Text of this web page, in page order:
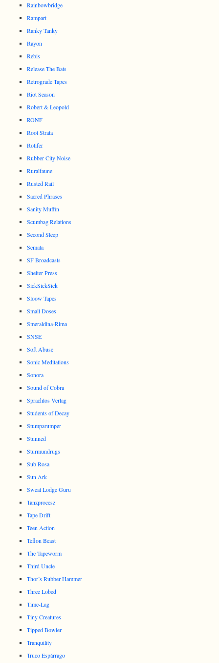
Rainbowbridge
Rampart
Ranky Tanky
Rayon
Rebis
Release The Bats
Retrograde Tapes
Riot Season
Robert & Leopold
RONF
Root Strata
Rotifer
Rubber City Noise
Ruralfaune
Rusted Rail
Sacred Phrases
Sanity Muffin
Scumbag Relations
Second Sleep
Semata
SF Broadcasts
Shelter Press
SickSickSick
Sloow Tapes
Small Doses
Smeraldina-Rima
SNSE
Soft Abuse
Sonic Meditations
Sonora
Sound of Cobra
Sprachlos Verlag
Students of Decay
Stumparumper
Stunned
Sturmundrugs
Sub Rosa
Sun Ark
Sweat Lodge Guru
Tanzprocesz
Tape Drift
Teen Action
Teflon Beast
The Tapeworm
Third Uncle
Thor’s Rubber Hammer
Three Lobed
Time-Lag
Tiny Creatures
Tipped Bowler
Tranquility
Truco Espárrago